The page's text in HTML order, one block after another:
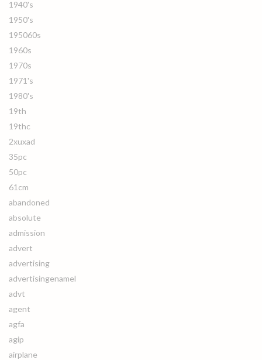
1940's
1950's
195060s
1960s
1970s
1971's
1980's
19th
19thc
2xuxad
35pc
50pc
61cm
abandoned
absolute
admission
advert
advertising
advertisingenamel
advt
agent
agfa
agip
airplane